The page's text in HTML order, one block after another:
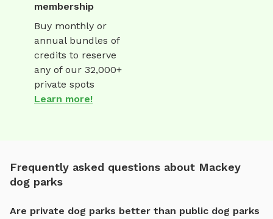
membership
Buy monthly or
annual bundles of
credits to reserve
any of our 32,000+
private spots
Learn more!
Frequently asked questions about Mackey
dog parks
Are private dog parks better than public dog parks